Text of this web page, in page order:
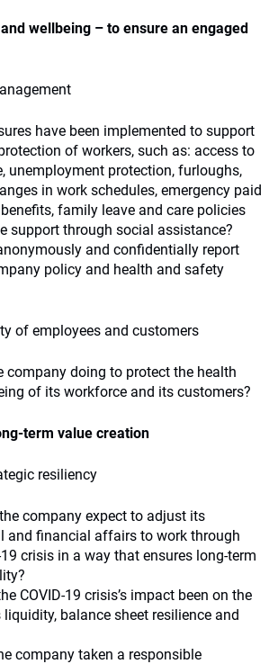
wellbeing – to ensure an engaged
have been implemented to support
of workers, such as: access to
unemployment protection, furloughs,
in work schedules, emergency paid
family leave and care policies
support through social assistance?
and confidentially report
policy and health and safety
of employees and customers
company doing to protect the health
of its workforce and its customers?
term value creation
resiliency
company expect to adjust its
and financial affairs to work through
19 crisis in a way that ensures long-term
COVID-19 crisis’s impact been on the
liquidity, balance sheet resilience and
company taken a responsible